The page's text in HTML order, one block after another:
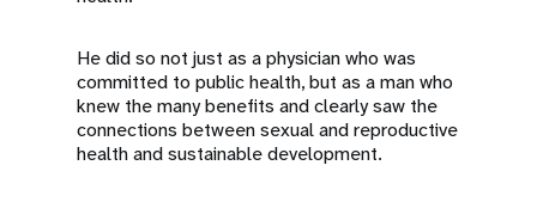
He did so not just as a physician who was
committed to public health, but as a man who
knew the many benefits and clearly saw the
connections between sexual and reproductive
health and sustainable development.